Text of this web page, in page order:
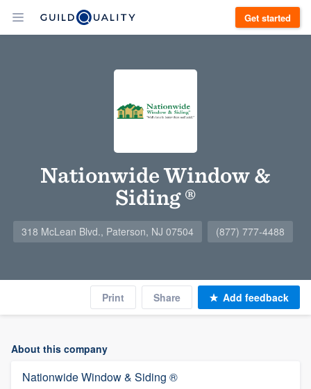
Get started
Nationwide Window &
Siding ®
318 McLean Blvd., Paterson, NJ 07504 (877) 777-4488
Print Share Add feedback
About this company
Nationwide Window & Siding ®